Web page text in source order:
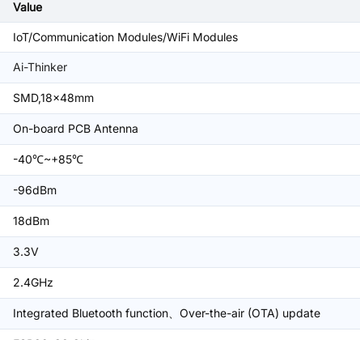
Value
IoT/Communication Modules/WiFi Modules
Ai-Thinker
SMD,18x48mm
On-board PCB Antenna
-40℃~+85℃
-96dBm
18dBm
3.3V
2.4GHz
Integrated Bluetooth function、Over-the-air (OTA) update